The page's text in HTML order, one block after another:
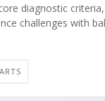
diagnostic
challenges with